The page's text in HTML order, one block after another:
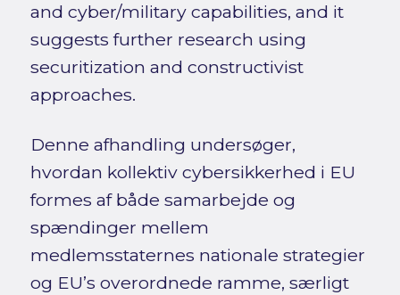
and cyber/military capabilities, and it
suggests further research using
securitization and constructivist
approaches.
Denne afhandling undersøger,
hvordan kollektiv cybersikkerhed i EU
formes af både samarbejde og
spændinger mellem
medlemsstaternes nationale strategier
og EU’s overordnede ramme, særligt